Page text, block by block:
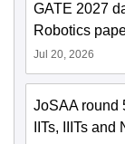
GATE 2027
Robotics
Jul 20, 2026
JoSAA round
IITs, IIITs and